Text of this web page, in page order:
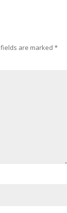
are marked *